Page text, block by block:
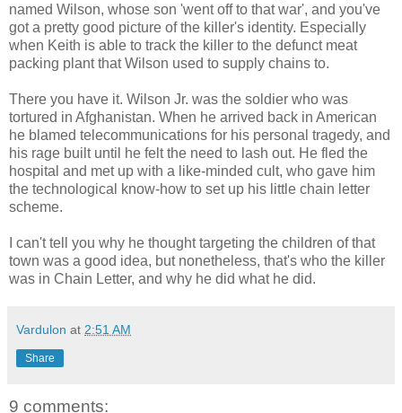
named Wilson, whose son 'went off to that war', and you've
got a pretty good picture of the killer's identity. Especially
when Keith is able to track the killer to the defunct meat
packing plant that Wilson used to supply chains to.
There you have it. Wilson Jr. was the soldier who was
tortured in Afghanistan. When he arrived back in American
he blamed telecommunications for his personal tragedy, and
his rage built until he felt the need to lash out. He fled the
hospital and met up with a like-minded cult, who gave him
the technological know-how to set up his little chain letter
scheme.
I can't tell you why he thought targeting the children of that
town was a good idea, but nonetheless, that's who the killer
was in Chain Letter, and why he did what he did.
Vardulon at 2:51 AM
Share
9 comments: